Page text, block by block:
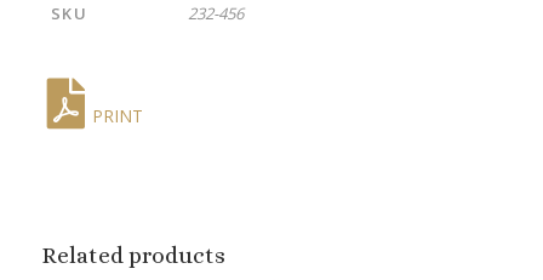
SKU
232-456
PRINT
Related products